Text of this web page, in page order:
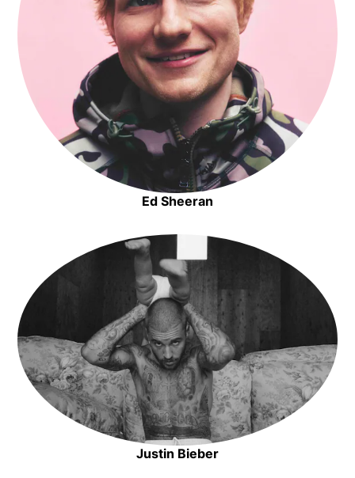
Ed SheeranOpens in new window
Opens in new window
Justin BieberOpens in new window